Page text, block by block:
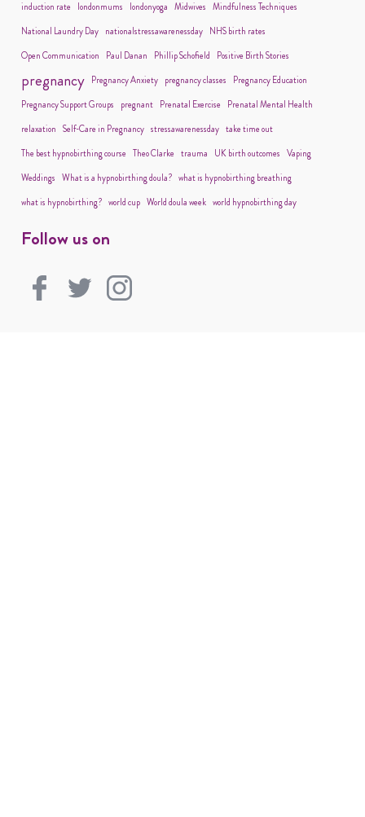
induction rate londonmums londonyoga Midwives Mindfulness Techniques
National Laundry Day
nationalstressawarenessday
NHS birth rates
Open Communication
Paul Danan Phillip Schofield Positive Birth Stories
pregnancy Pregnancy Anxiety pregnancy classes
Pregnancy Education
Pregnancy Support Groups
pregnant Prenatal Exercise
Prenatal Mental Health
relaxation Self-Care in Pregnancy stressawarenessday take time out
The best hypnobirthing course Theo Clarke trauma UK birth outcomes Vaping
Weddings What is a hypnobirthing doula? what is hypnobirthing breathing
what is hypnobirthing? world cup World doula week world hypnobirthing day
Follow us on